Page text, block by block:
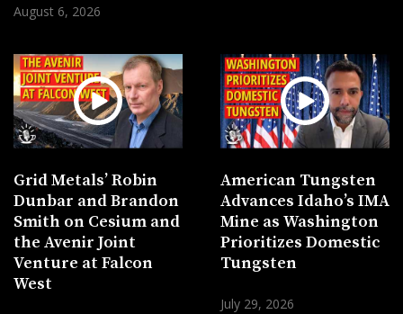
August 6, 2026
Grid Metals’ Robin
Dunbar and Brandon
Smith on Cesium and
the Avenir Joint
Venture at Falcon
West
American Tungsten
Advances Idaho’s IMA
Mine as Washington
Prioritizes Domestic
Tungsten
July 29, 2026